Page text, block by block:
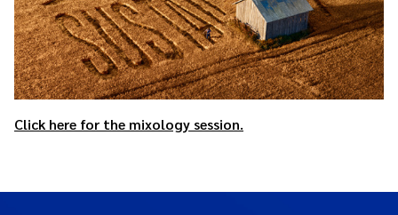
Click here for the mixology session.